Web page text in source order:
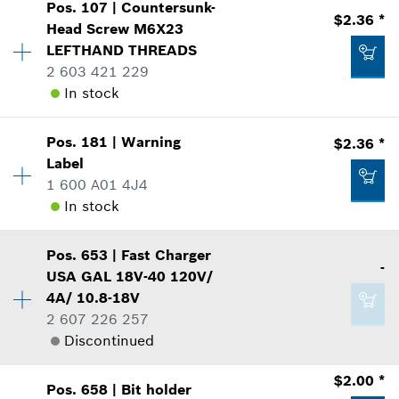
$3.45 *
$2.00 *
Availability 10
Price Group :12
Sparepart information
where used
Show in Illustration
$1.60 *
Pos. 107 |Countersunk-
Head Screw M6X23
LEFTHAND THREADS
2 603 421 229
In stock
$2.36 *
Availability 1
Price Group
Sparepart information
where used
Show in Illustration
$2.36 *
Pos. 181 |Warning
Label
1 600 A01 4J4
In stock
$2.36 *
Price Group:14
Sparepart information
where used
Show in Illustration
Pos.653 | Fast Charger
USA GAL 18V-40 120V/
4A/ 10.8-18V
2 607 226 257
Discontinued
-
Price Group:-
Pos.658 | Bit holder
$2.00 *